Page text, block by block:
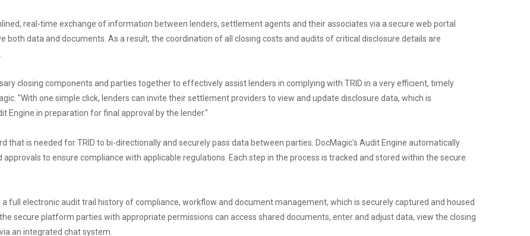
real-time exchange of information between lenders, settlement agents and their associates via a secure web portal
both data and documents. As a result, the coordination of all closing costs and audits of critical disclosure details are
closing components and parties together to effectively assist lenders in complying with TRID in a very efficient, timely
"With one simple click, lenders can invite their settlement providers to view and update disclosure data, which is
Engine in preparation for final approval by the lender."
that is needed for TRID to bi-directionally and securely pass data between parties. DocMagic's Audit Engine automatically
to ensure compliance with applicable regulations. Each step in the process is tracked and stored within the secure
full electronic audit trail history of compliance, workflow and document management, which is securely captured and housed
secure platform parties with appropriate permissions can access shared documents, enter and adjust data, view the closing
an integrated chat system.